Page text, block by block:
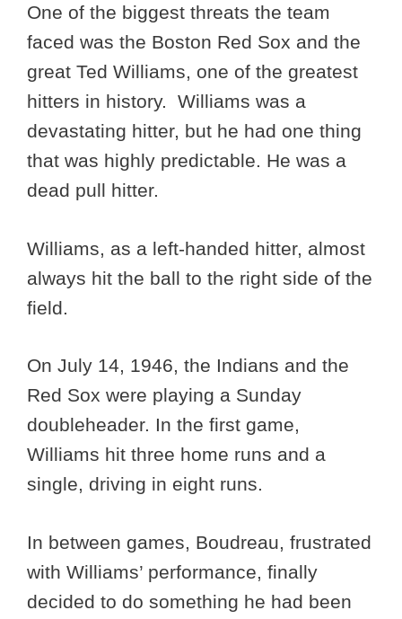
One of the biggest threats the team
faced was the Boston Red Sox and the
great Ted Williams, one of the greatest
hitters in history. Williams was a
devastating hitter, but he had one thing
that was highly predictable. He was a
dead pull hitter.
Williams, as a left-handed hitter, almost
always hit the ball to the right side of the
field.
On July 14, 1946, the Indians and the
Red Sox were playing a Sunday
doubleheader. In the first game,
Williams hit three home runs and a
single, driving in eight runs.
In between games, Boudreau, frustrated
with Williams’ performance, finally
decided to do something he had been